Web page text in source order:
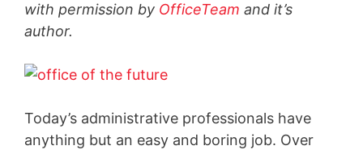
with permission by OfficeTeam and it’s
author.
Today’s administrative professionals have
anything but an easy and boring job. Over